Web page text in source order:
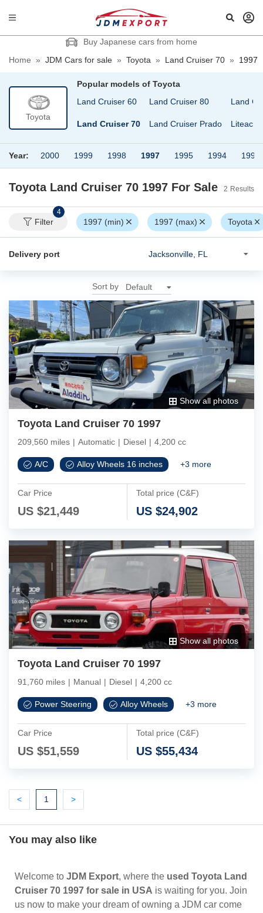
Buy Japanese cars from home
Home » JDM Cars for sale » Toyota » Land Cruiser 70 » 1997
Toyota
Popular models of Toyota
Land Cruiser 100
Land Cruiser 40
Land Cruiser 60
Land Cruiser 70
Land Cruiser 80
Land Cruiser Prado
Land
Liteace
Year: 2000 1999 1998 1997 1995 1994 1992
Toyota Land Cruiser 70 1997 For Sale 2 Results
Filter
4
1997 (min) 1997 (max) Toyota
Delivery port
Sort by
Show all photos
Toyota Land Cruiser 70 1997
209,560 miles | Automatic | Diesel | 4,200 cc
A/C Alloy Wheels 16 inches +3 more
Car Price
US $21,449
Total price (C&F)
US $24,902
Show all photos
Toyota Land Cruiser 70 1997
91,760 miles | Manual | Diesel | 4,200 cc
Power Steering Alloy Wheels +3 more
Car Price
US $51,559
Total price (C&F)
US $55,434
<Previous
1 (current)
>Next
You may also like
Welcome to JDM Export, where the used Toyota Land
Cruiser 70 1997 for sale in USA is waiting for you. Join
us now to make your dream of owning a JDM car come